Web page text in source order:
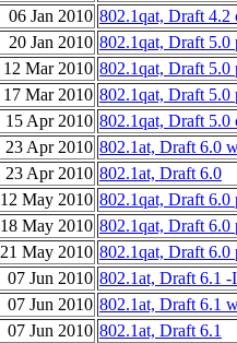
06 Jan 2010 802.1qat, Draft 4.2
20 Jan 2010 802.1qat, Draft 5.0
12 Mar 2010 802.1qat, Draft 5.0
17 Mar 2010 802.1qat, Draft 5.0
15 Apr 2010 802.1qat, Draft 5.0
23 Apr 2010 802.1at, Draft 6.0
23 Apr 2010 802.1at, Draft 6.0
12 May 2010 802.1qat, Draft 6.0
18 May 2010 802.1qat, Draft 6.0
21 May 2010 802.1qat, Draft 6.0
07 Jun 2010 802.1at, Draft 6.1
07 Jun 2010 802.1at, Draft 6.1
07 Jun 2010 802.1at, Draft 6.1